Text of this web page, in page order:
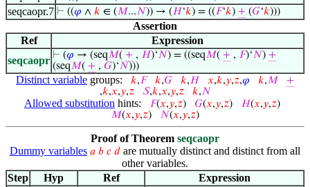
seqcaopr.7 ⊢ ((𝜑 ∧ 𝑘 ∈ (𝑀...𝑁)) → (𝐻‘𝑘) = ((𝐹‘𝑘) + (𝐺‘𝑘)))
Assertion
Ref
Expression
seqcaopr ⊢ (𝜑 → (seq𝑀( + , 𝐻)‘𝑁) = ((seq𝑀( + , 𝐹)‘𝑁) +
(seq𝑀( + , 𝐺)‘𝑁)))
Distinct variable groups: 𝑘,𝐹 𝑘,𝐺 𝑘,𝐻 𝑥,𝑘,𝑦,𝑧,𝜑 𝑘,𝑀
+
,𝑘,𝑥,𝑦,𝑧 𝑆,𝑘,𝑥,𝑦,𝑧 𝑘,𝑁
Allowed substitution hints: 𝐹(𝑥,𝑦,𝑧) 𝐺(𝑥,𝑦,𝑧) 𝐻(𝑥,𝑦,𝑧)
𝑀(𝑥,𝑦,𝑧) 𝑁(𝑥,𝑦,𝑧)
Proof of Theorem seqcaopr
Dummy variables 𝑎 𝑏 𝑐 𝑑 are mutually distinct and distinct from all
other variables.
Step
Hyp Ref
Expression